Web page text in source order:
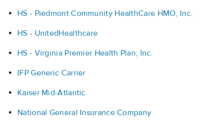
HS - Piedmont Community HealthCare HMO, Inc.
HS - UnitedHealthcare
HS - Virginia Premier Health Plan, Inc.
IFP Generic Carrier
Kaiser Mid-Atlantic
National General Insurance Company